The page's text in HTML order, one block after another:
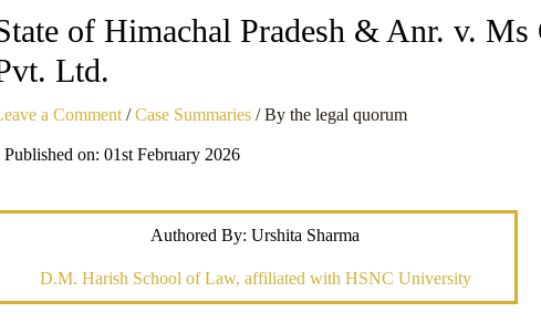
of Himachal Pradesh & Anr. v.
Ltd.
a Comment /Case Summaries/ By the legal quorum
Published on: 01st February 2026
Authored By: Urshita Sharma
D.M. Harish School of Law, affiliated with HSNC University